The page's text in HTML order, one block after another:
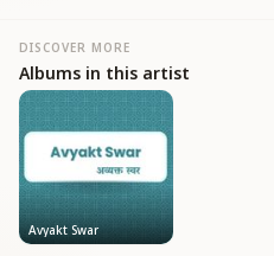
DISCOVER MORE
Albums in this artist
Avyakt Swar